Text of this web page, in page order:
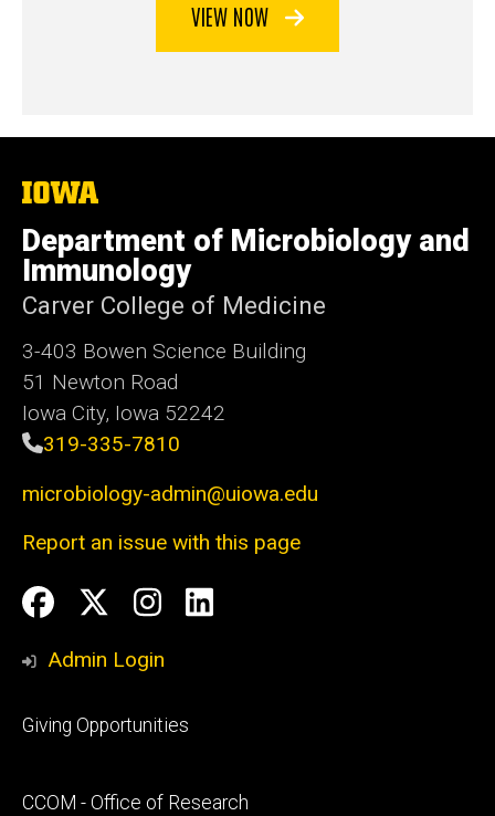
VIEW NOW
The
of
Iowa
Department of Microbiology and
Immunology
Carver College of Medicine
3-403 Bowen Science Building
51 Newton Road
Iowa City, Iowa 52242
319-335-7810
microbiology-admin@uiowa.edu
Report an issue with this page
Social
Media
Facebook
Twitter
Instagram
LinkedIn
Admin Login
Footer
Giving Opportunities
Footer
CCOM - Office of Research